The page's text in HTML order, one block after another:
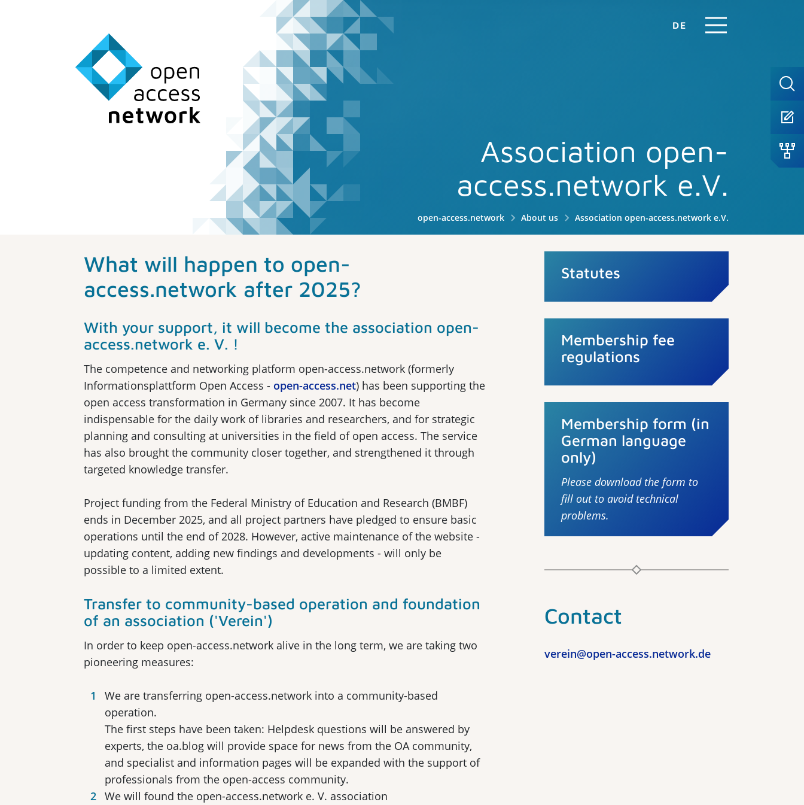
DE
Association open-
access.network e.V.
open-access.network About us Association open-access.network e.V.
What will happen to open-
access.network after 2025?
With your support, it will become the association open-
access.network e. V. !
The competence and networking platform open-access.network (formerly
Informationsplattform Open Access - open-access.net) has been supporting the
open access transformation in Germany since 2007. It has become
indispensable for the daily work of libraries and researchers, and for strategic
planning and consulting at universities in the field of open access. The service
has also brought the community closer together, and strengthened it through
targeted knowledge transfer.
Project funding from the Federal Ministry of Education and Research (BMBF)
ends in December 2025, and all project partners have pledged to ensure basic
operations until the end of 2028. However, active maintenance of the website -
updating content, adding new findings and developments - will only be
possible to a limited extent.
Transfer to community-based operation and foundation
of an association ('Verein')
In order to keep open-access.network alive in the long term, we are taking two
pioneering measures:
We are transferring open-access.network into a community-based
operation.
The first steps have been taken: Helpdesk questions will be answered by
experts, the oa.blog will provide space for news from the OA community,
and specialist and information pages will be expanded with the support of
professionals from the open-access community.
We will found the open-access.network e. V. association
Statutes
Membership fee
regulations
Membership form (in
German language
only)
Please download the form to
fill out to avoid technical
problems.
Contact
verein@open-access.network.de